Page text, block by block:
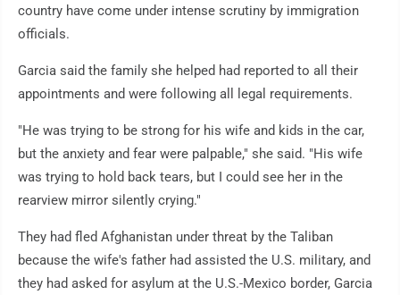
country have come under intense scrutiny by immigration
officials.
Garcia said the family she helped had reported to all their
appointments and were following all legal requirements.
"He was trying to be strong for his wife and kids in the car,
but the anxiety and fear were palpable," she said. "His wife
was trying to hold back tears, but I could see her in the
rearview mirror silently crying."
They had fled Afghanistan under threat by the Taliban
because the wife's father had assisted the U.S. military, and
they had asked for asylum at the U.S.-Mexico border, Garcia